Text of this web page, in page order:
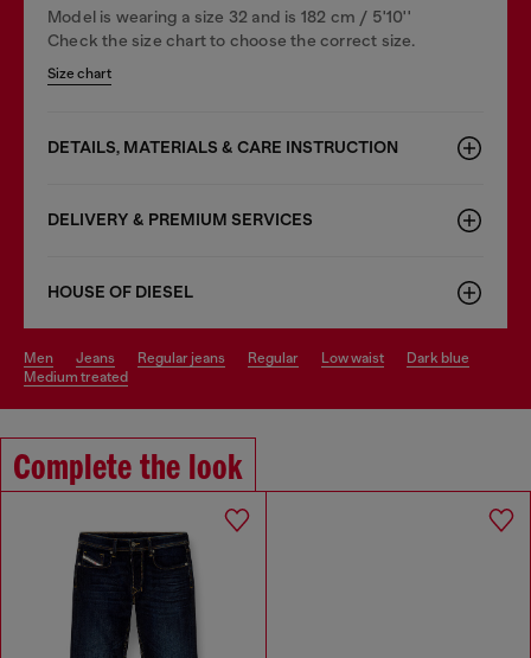
Model is wearing a size 32 and is 182 cm / 5'10''
Check the size chart to choose the correct size.
Size chart
DETAILS, MATERIALS & CARE INSTRUCTION
DELIVERY & PREMIUM SERVICES
HOUSE OF DIESEL
men jeans regular jeans regular low waist
dark blue
medium treated
Complete the look